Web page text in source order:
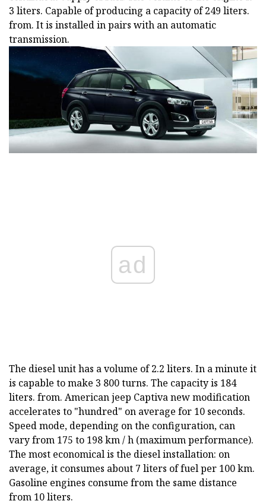
3 liters. Capable of producing a capacity of 249 liters.
from. It is installed in pairs with an automatic
transmission.
ad
The diesel unit has a volume of 2.2 liters. In a minute it
is capable to make 3 800 turns. The capacity is 184
liters. from. American jeep Captiva new modification
accelerates to "hundred" on average for 10 seconds.
Speed mode, depending on the configuration, can
vary from 175 to 198 km / h (maximum performance).
The most economical is the diesel installation: on
average, it consumes about 7 liters of fuel per 100 km.
Gasoline engines consume from the same distance
from 10 liters.